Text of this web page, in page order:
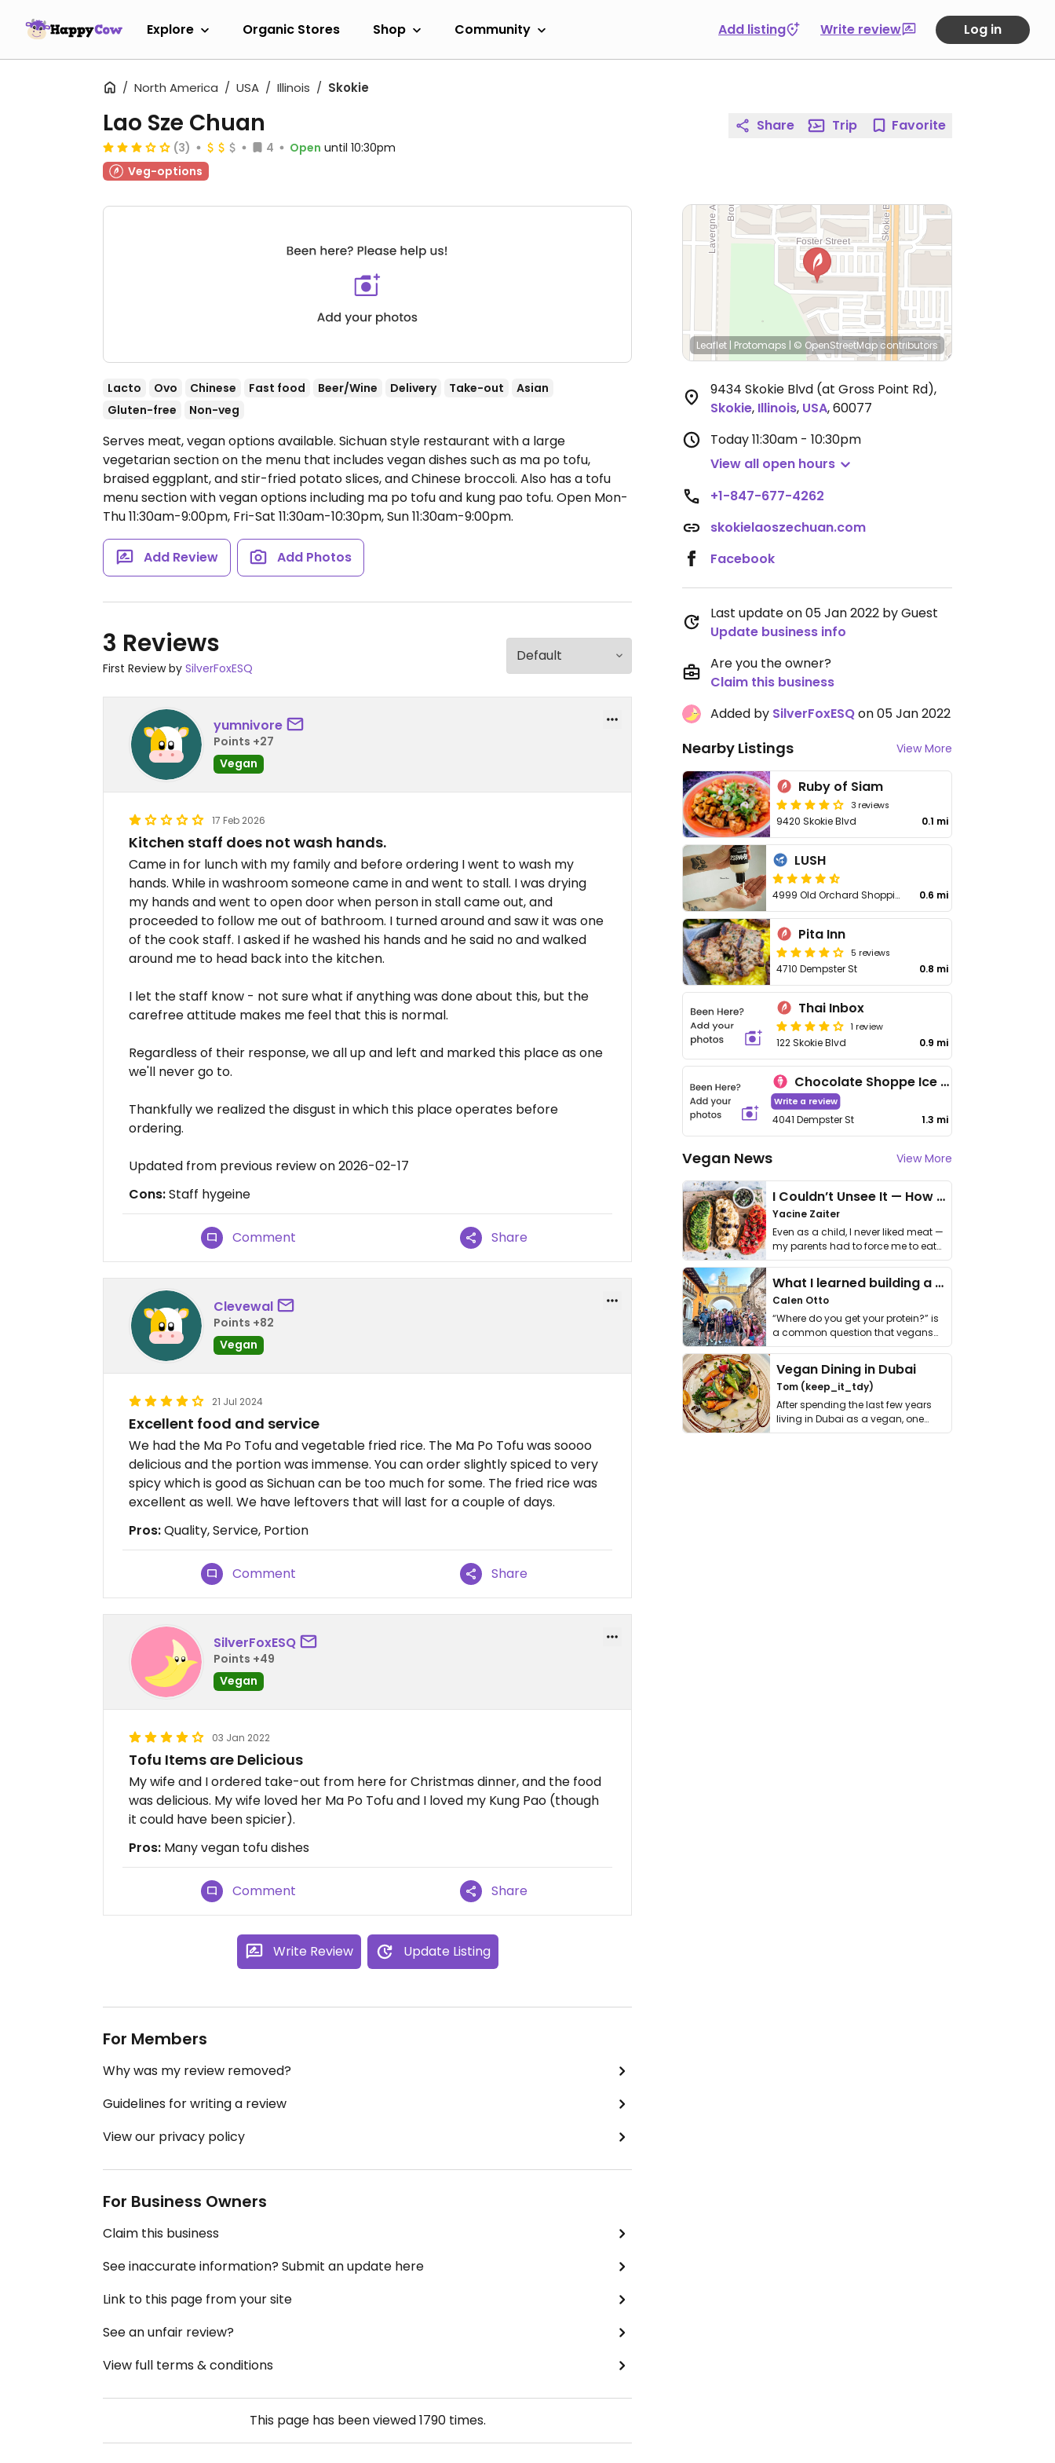
Explore Organic Stores Shop Community Add listing Write review Log in
North America USA Illinois Skokie
Lao Sze Chuan
(3) 4 Open until 10:30pm
Veg-options
Lacto Ovo Chinese Fast food Beer/Wine Delivery Take-out
Asian
Gluten-free
Non-veg
Serves meat, vegan options available. Sichuan style restaurant with a large
vegetarian section on the menu that includes vegan dishes such as ma po tofu,
braised eggplant, and stir-fried potato slices, and Chinese broccoli. Also has a tofu
menu section with vegan options including ma po tofu and kung pao tofu. Open Mon-
Thu 11:30am-9:00pm, Fri-Sat 11:30am-10:30pm, Sun 11:30am-9:00pm.
Add Review Add Photos
3 Reviews
First Review by SilverFoxESQ
yumnivore
Points +27
Vegan
17 Feb 2026
Kitchen staff does not wash hands.
Came in for lunch with my family and before ordering I went to wash my
hands. While in washroom someone came in and went to stall. I was drying
my hands and went to open door when person in stall came out, and
proceeded to follow me out of bathroom. I turned around and saw it was one
of the cook staff. I asked if he washed his hands and he said no and walked
around me to head back into the kitchen.
I let the staff know - not sure what if anything was done about this, but the
carefree attitude makes me feel that this is normal.
Regardless of their response, we all up and left and marked this place as one
we'll never go to.
Thankfully we realized the disgust in which this place operates before
ordering.
Updated from previous review on 2026-02-17
Cons:Staff hygeine
Comment Share
Clevewal
Points +82
Vegan
21 Jul 2024
Excellent food and service
We had the Ma Po Tofu and vegetable fried rice. The Ma Po Tofu was soooo
delicious and the portion was immense. You can order slightly spiced to very
spicy which is good as Sichuan can be too much for some. The fried rice was
excellent as well. We have leftovers that will last for a couple of days.
Pros:Quality, Service, Portion
Comment Share
SilverFoxESQ
Points +49
Vegan
03 Jan 2022
Tofu Items are Delicious
My wife and I ordered take-out from here for Christmas dinner, and the food
was delicious. My wife loved her Ma Po Tofu and I loved my Kung Pao (though
it could have been spicier).
Pros: Many vegan tofu dishes
Comment Share
Write Review Update Listing
For Members
Why was my review removed?
Guidelines for writing a review
View our privacy policy
For Business Owners
Claim this business
See inaccurate information? Submit an update here
Link to this page from your site
See an unfair review?
View full terms & conditions
This page has been viewed1790times.
Share Trip Favorite
Leaflet | Protomaps | © OpenStreetMap contributors
9434 Skokie Blvd (at Gross Point Rd),
Skokie, Illinois, USA,60077
Today11:30am - 10:30pm
View all open hours
+1-847-677-4262
skokielaoszechuan.com
Facebook
Last update on 05 Jan 2022 by Guest
Update business info
Are you the owner?
Claim this business
Added by SilverFoxESQon 05 Jan 2022
Nearby Listings View More
Ruby of Siam
3 reviews
9420 Skokie Blvd 0.1 mi
LUSH
4999 Old Orchard Shopping Center K23 0.6 mi
Pita Inn
5 reviews
4710 Dempster St 0.8 mi
Thai Inbox
1 review
122 Skokie Blvd 0.9 mi
Chocolate Shoppe Ice Cream
Write a review
4041 Dempster St 1.3 mi
Vegan News View More
I Couldn’t Unsee It — How Thailand Turned My Beliefs Into Action⁠
Yacine Zaiter
Even as a child, I never liked meat —
my parents had to force me to eat
it. I …
What I learned building a queer vegan travel brand
Calen Otto
“Where do you get your protein?” is
a common question that vegans
get asked. …
Vegan Dining in Dubai
Tom (keep_it_tdy)
After spending the last few years
living in Dubai as a vegan, one
thing has …